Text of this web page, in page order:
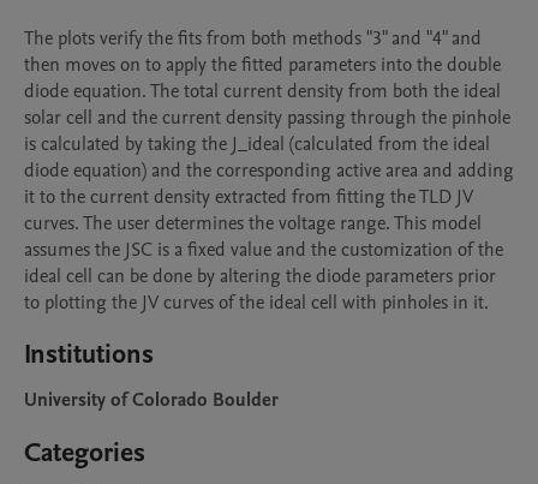
The plots verify the fits from both methods "3" and "4" and
then moves on to apply the fitted parameters into the double
diode equation. The total current density from both the ideal
solar cell and the current density passing through the pinhole
is calculated by taking the J_ideal (calculated from the ideal
diode equation) and the corresponding active area and adding
it to the current density extracted from fitting the TLD JV
curves. The user determines the voltage range. This model
assumes the JSC is a fixed value and the customization of the
ideal cell can be done by altering the diode parameters prior
to plotting the JV curves of the ideal cell with pinholes in it.
Institutions
University of Colorado Boulder
Categories